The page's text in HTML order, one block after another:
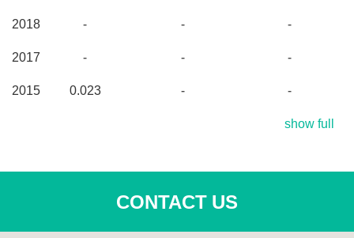
2018
- -
-
2017
- -
-
2015
0.023 -
-
show full
CONTACT US